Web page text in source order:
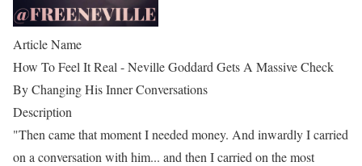
Article Name
How To Feel It Real - Neville Goddard Gets A Massive Check
By Changing His Inner Conversations
Description
"Then came that moment I needed money. And inwardly I carried
on a conversation with him... and then I carried on the most